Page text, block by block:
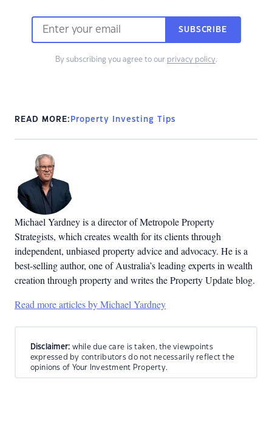
SUBSCRIBE
By subscribing you agree to our privacy policy.
READ MORE: Property Investing Tips
Michael Yardney is a director of Metropole Property
Strategists, which creates wealth for its clients through
independent, unbiased property advice and advocacy. He is a
best-selling author, one of Australia’s leading experts in wealth
creation through property and writes the Property Update blog.
Read more articles by Michael Yardney
Disclaimer: while due care is taken, the viewpoints
expressed by contributors do not necessarily reflect the
opinions of Your Investment Property.